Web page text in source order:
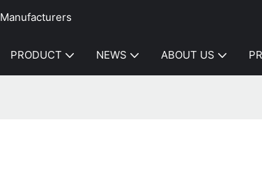
PRODUCT NEWS ABOUT US